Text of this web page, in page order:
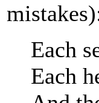
Each
Each